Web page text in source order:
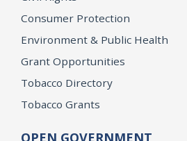
Consumer Protection
Environment & Public Health
Grant Opportunities
Tobacco Directory
Tobacco Grants
OPEN GOVERNMENT